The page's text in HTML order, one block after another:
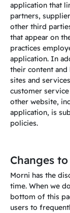
application that
partners,
other third
that appear on
practices
application. In
their content and
sites and
customer
other website,
application, is
policies.
Changes
Morni has the
time. When we
bottom of this
users to